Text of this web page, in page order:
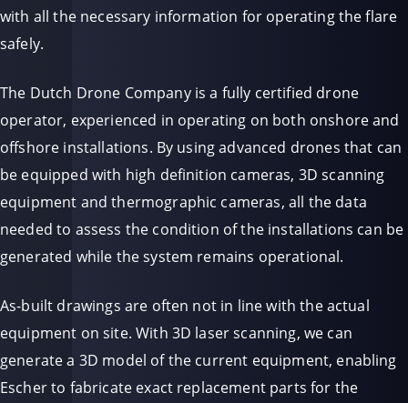
with all the necessary information for operating the flare
safely.
The Dutch Drone Company is a fully certified drone
operator, experienced in operating on both onshore and
offshore installations. By using advanced drones that can
be equipped with high definition cameras, 3D scanning
equipment and thermographic cameras, all the data
needed to assess the condition of the installations can be
generated while the system remains operational.
As-built drawings are often not in line with the actual
equipment on site. With 3D laser scanning, we can
generate a 3D model of the current equipment, enabling
Escher to fabricate exact replacement parts for the